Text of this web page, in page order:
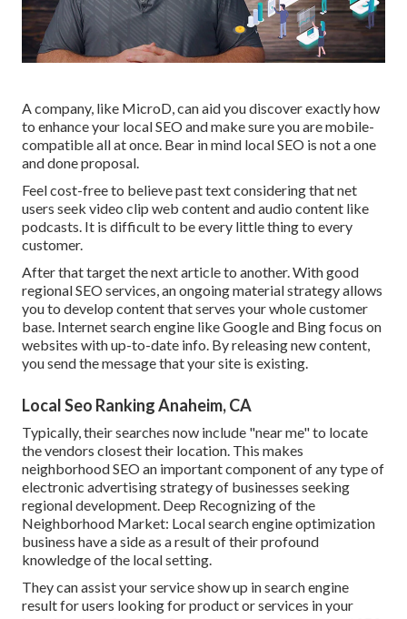
A company, like MicroD, can aid you discover exactly how
to enhance your local SEO and make sure you are mobile-
compatible all at once. Bear in mind local SEO is not a one
and done proposal.
Feel cost-free to believe past text considering that net
users seek video clip web content and audio content like
podcasts. It is difficult to be every little thing to every
customer.
After that target the next article to another. With good
regional SEO services, an ongoing material strategy allows
you to develop content that serves your whole customer
base. Internet search engine like Google and Bing focus on
websites with up-to-date info. By releasing new content,
you send the message that your site is existing.
Local Seo Ranking Anaheim, CA
Typically, their searches now include "near me" to locate
the vendors closest their location. This makes
neighborhood SEO an important component of any type of
electronic advertising strategy of businesses seeking
regional development. Deep Recognizing of the
Neighborhood Market: Local search engine optimization
business have a side as a result of their profound
knowledge of the local setting.
They can assist your service show up in search engine
result for users looking for product or services in your